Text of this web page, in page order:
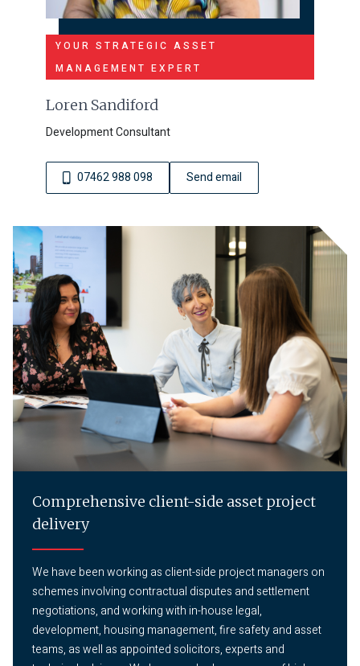
YOUR STRATEGIC ASSET
MANAGEMENT EXPERT
Loren Sandiford
Development Consultant
07462 988 098 Send email
Comprehensive client-side asset project
delivery
We have been working as client-side project managers on
schemes involving contractual disputes and settlement
negotiations, and working with in-house legal,
development, housing management, fire safety and asset
teams, as well as appointed solicitors, experts and